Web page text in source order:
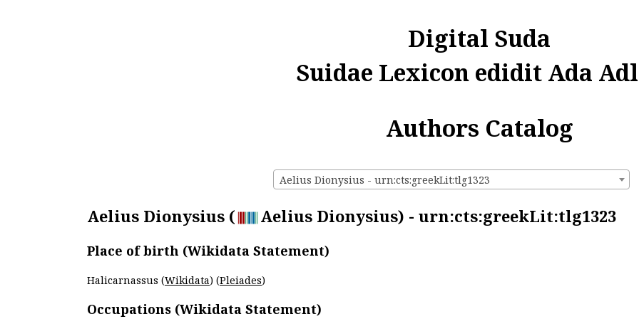
Digital Suda
Suidae Lexicon edidit Ada
Authors Catalog
Aelius Dionysius - urn:cts:greekLit:tlg1323
Aelius Dionysius ( Aelius Dionysius) - urn:cts:greekLit:tlg1323
Place of birth (Wikidata Statement)
Halicarnassus (Wikidata) (Pleiades)
Occupations (Wikidata Statement)